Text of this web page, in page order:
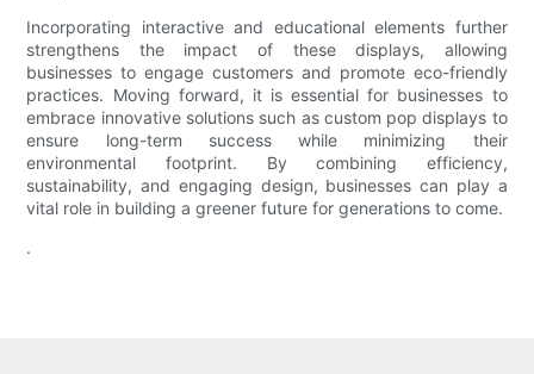
Incorporating interactive and educational elements further
strengthens the impact of these displays, allowing
businesses to engage customers and promote eco-friendly
practices. Moving forward, it is essential for businesses to
embrace innovative solutions such as custom pop displays to
ensure long-term success while minimizing their
environmental footprint. By combining efficiency,
sustainability, and engaging design, businesses can play a
vital role in building a greener future for generations to come.
.